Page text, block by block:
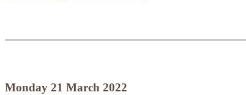
Monday 21 March 2022